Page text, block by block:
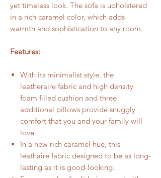
yet timeless look. The sofa is upholstered
in a rich caramel color, which adds
warmth and sophistication to any room.
Features:
With its minimalist style, the
leatheraire fabric and high density
foam filled cushion and three
additional pillows provide snuggly
comfort that you and your family will
love.
In a new rich caramel hue, this
leathaire fabric designed to be as long-
lasting as it is good-looking.